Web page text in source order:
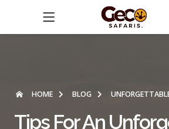
Tips For An
HOME BLOG